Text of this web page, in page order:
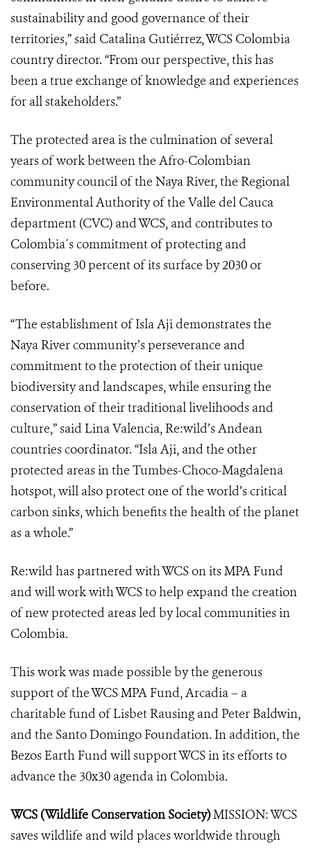
sustainability and good governance of their
territories,” said Catalina Gutiérrez, WCS Colombia
country director. “From our perspective, this has
been a true exchange of knowledge and experiences
for all stakeholders.”
The protected area is the culmination of several
years of work between the Afro-Colombian
community council of the Naya River, the Regional
Environmental Authority of the Valle del Cauca
department (CVC) and WCS, and contributes to
Colombia´s commitmentof protecting and
conserving 30 percent of its surface by 2030 or
before.
“The establishment of Isla Aji demonstrates the
Naya River community’s perseverance and
commitment to the protection of their unique
biodiversity and landscapes, while ensuring the
conservation of their traditional livelihoods and
culture,” said Lina Valencia, Re:wild’s Andean
countries coordinator. “Isla Aji, and the other
protected areas in the Tumbes-Choco-Magdalena
hotspot, will also protect one of the world’s critical
carbon sinks, which benefits the health of the planet
as a whole.”
Re:wild has partnered with WCS on its MPA Fund
and will work with WCS to help expand the creation
of new protected areas led by local communities in
Colombia.
This work was made possible by the generous
support of the WCS MPA Fund, Arcadia – a
charitable fund of Lisbet Rausing and Peter Baldwin,
and the Santo Domingo Foundation. In addition, the
Bezos Earth Fund will support WCS in its efforts to
advance the 30x30 agenda in Colombia.
WCS (Wildlife Conservation Society)MISSION: WCS
saves wildlife and wild places worldwide through